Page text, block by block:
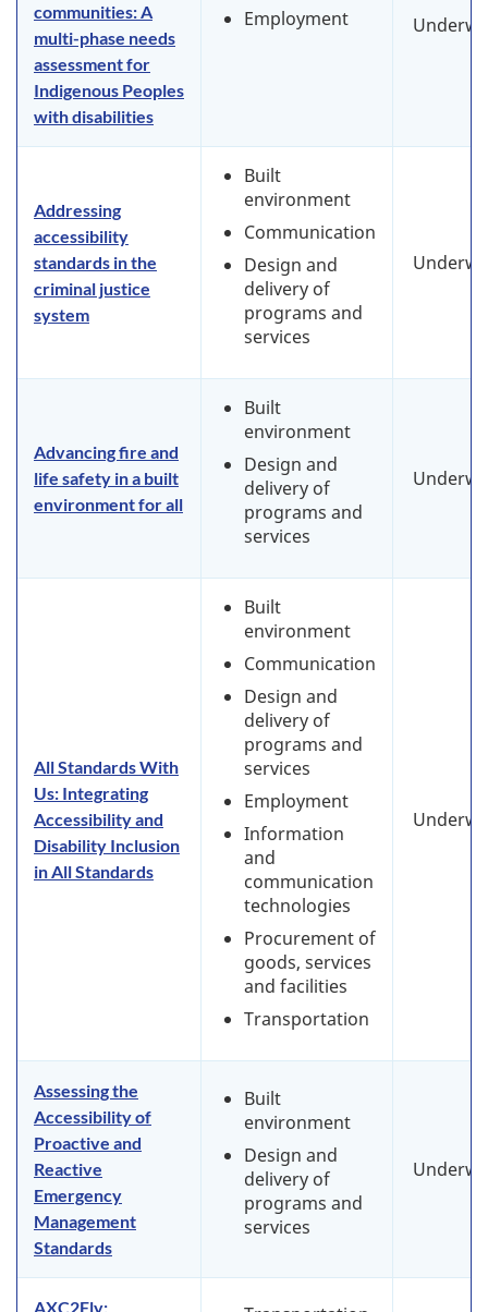
communities: A
multi-phase needs
assessment for
Indigenous Peoples
with disabilities
Employment
Addressing
accessibility
standards in the
criminal justice
system
Built
environment
Communication
Design and
delivery of
programs and
services
Advancing fire and
life safety in a built
environment for all
Built
environment
Design and
delivery of
programs and
services
All Standards With
Us: Integrating
Accessibility and
Disability Inclusion
in All Standards
Built
environment
Communication
Design and
delivery of
programs and
services
Employment
Information
and
communication
technologies
Procurement of
goods, services
and facilities
Transportation
Assessing the
Accessibility of
Proactive and
Reactive
Emergency
Management
Standards
Built
environment
Design and
delivery of
programs and
services
AXC2Fly: